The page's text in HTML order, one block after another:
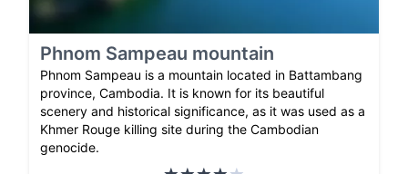
Phnom Sampeau mountain
Phnom Sampeau is a mountain located in Battambang
province, Cambodia. It is known for its beautiful
scenery and historical significance, as it was used as a
Khmer Rouge killing site during the Cambodian
genocide.